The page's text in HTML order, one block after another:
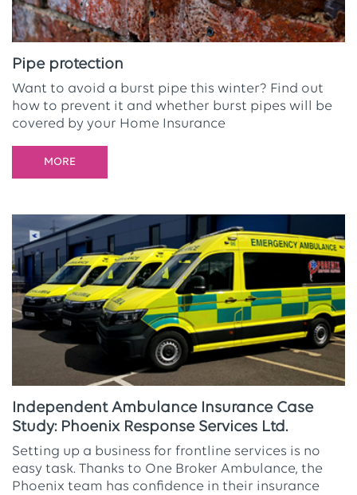
Pipe protection
Want to avoid a burst pipe this winter? Find out
how to prevent it and whether burst pipes will be
covered by your Home Insurance
MORE
Independent Ambulance Insurance Case
Study: Phoenix Response Services Ltd.
Setting up a business for frontline services is no
easy task. Thanks to One Broker Ambulance, the
Phoenix team has confidence in their insurance